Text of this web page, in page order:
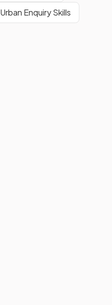
Urban Enquiry Skills